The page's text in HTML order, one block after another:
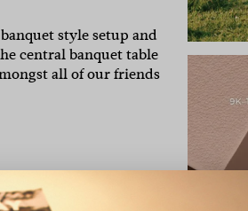
style setup and
central banquet table
all of our friends